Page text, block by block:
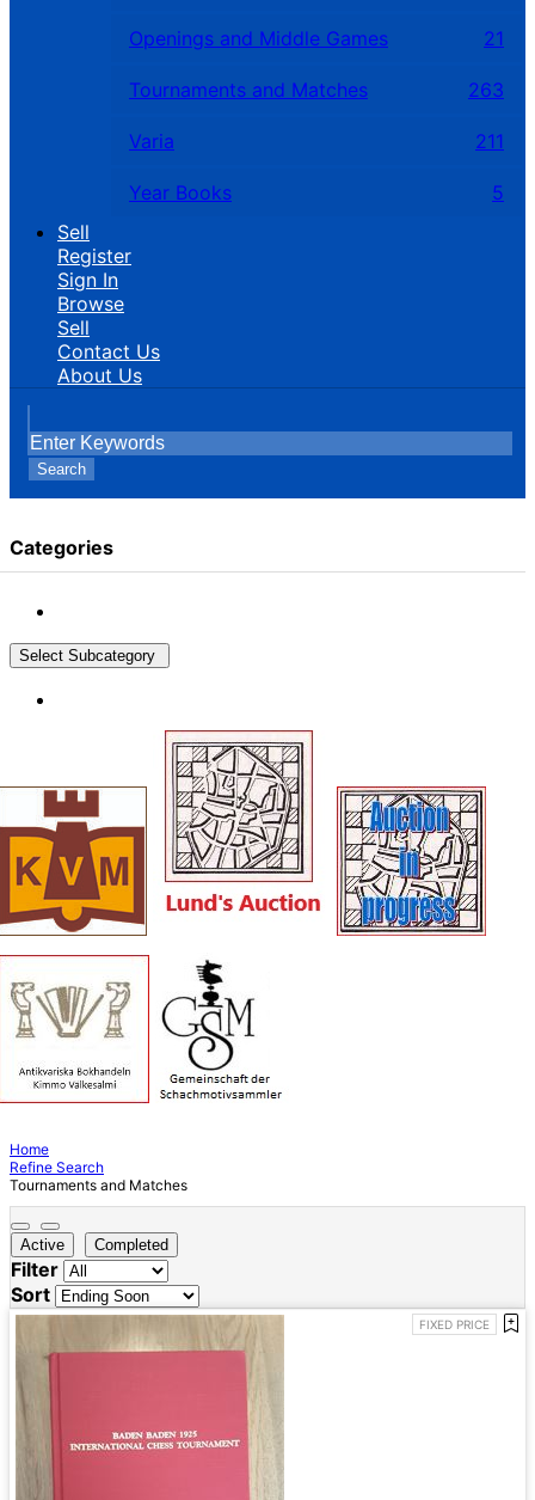
Openings and Middle Games 21
Tournaments and Matches 263
Varia 211
Year Books
5
Sell
Register
Sign In
Browse
Sell
Contact Us
About Us
Search
Categories
Select Subcategory
Home
Refine Search
Tournaments and Matches
Active Completed
Filter
Sort
FIXED PRICE